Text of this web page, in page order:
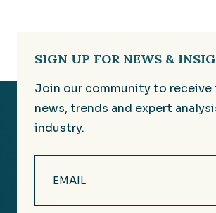
SIGN UP FOR NEWS &
Join our community to
news, trends and expert
industry.
(Required)